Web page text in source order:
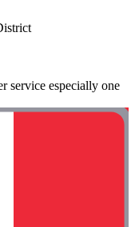
service especially one